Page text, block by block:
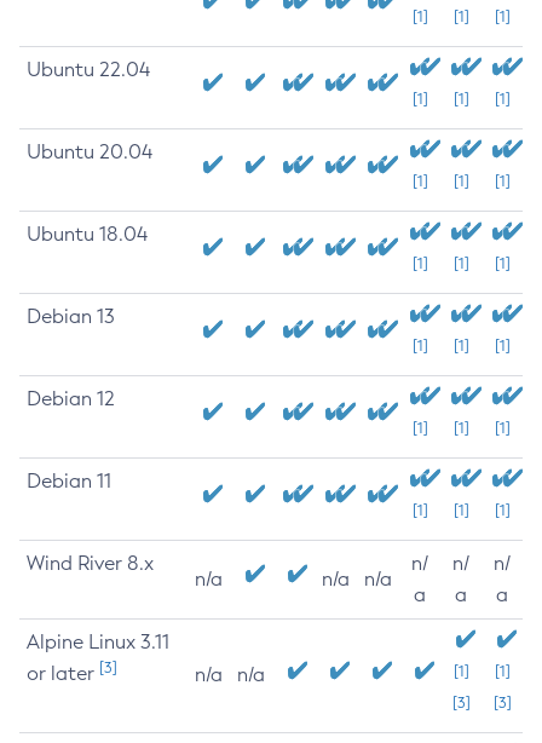
[1] [1] [1]
Ubuntu 22.04
[1] [1] [1]
Ubuntu 20.04
[1] [1] [1]
Ubuntu 18.04
[1] [1] [1]
Debian 13
[1] [1] [1]
Debian 12
[1] [1] [1]
Debian 11
[1] [1] [1]
Wind River 8.x
n/a n/a n/a
n/
a
n/
a
n/
a
Alpine Linux 3.11
or later [3] n/a n/a
[1]
[3]
[1]
[3]